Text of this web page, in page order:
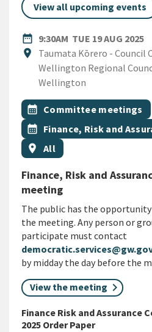
View all upcoming events
date_range
DATE9:30AM TUE 19 AUG 2025
location_on
Location
Taumata Kōrero - Council
Wellington Regional
Wellington
All Tags
Event topic
calendar_month Committee meetings
Event topic
calendar_month Finance, Risk and
Event region
location_on All
Finance, Risk and
meeting
The public has the
the meeting. Any person or
participate must contact
by midday the day before the
View the meeting
Finance Risk and Assurance
2025 Order Paper